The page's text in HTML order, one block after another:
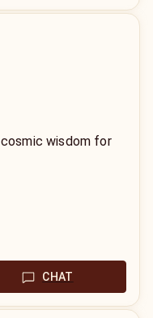
wisdom for
CHAT